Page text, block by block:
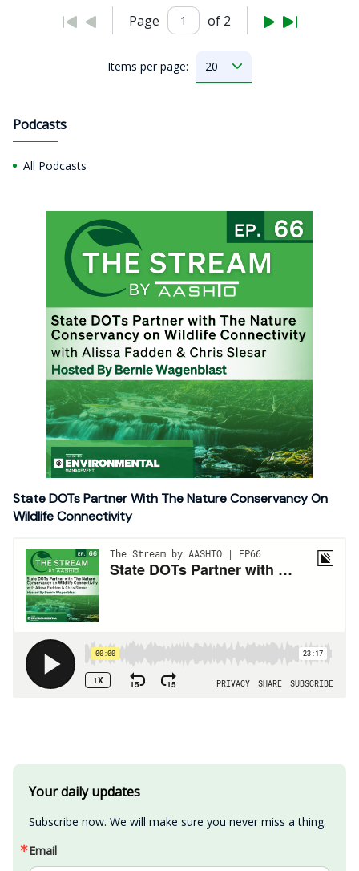
Page of 2
Items per page:
Podcasts
All Podcasts
State DOTs Partner With The Nature Conservancy On
Wildlife Connectivity
Your daily updates
Subscribe now. We will make sure you never miss a thing.
Email